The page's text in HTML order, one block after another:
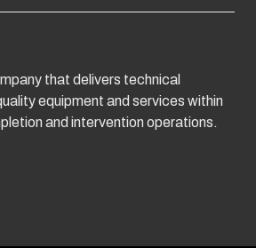
that delivers technical
equipment and services within
and intervention operations.